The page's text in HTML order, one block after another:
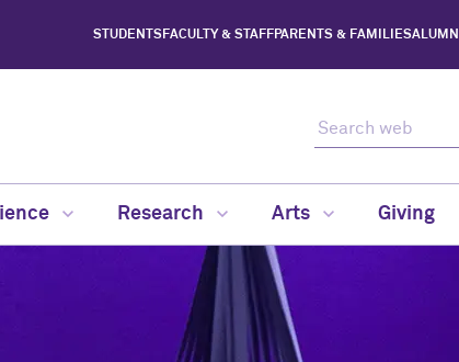
STUDENTSFACULTY & STAFFPARENTS & FAMILIESALUMNI
Research Arts Giving